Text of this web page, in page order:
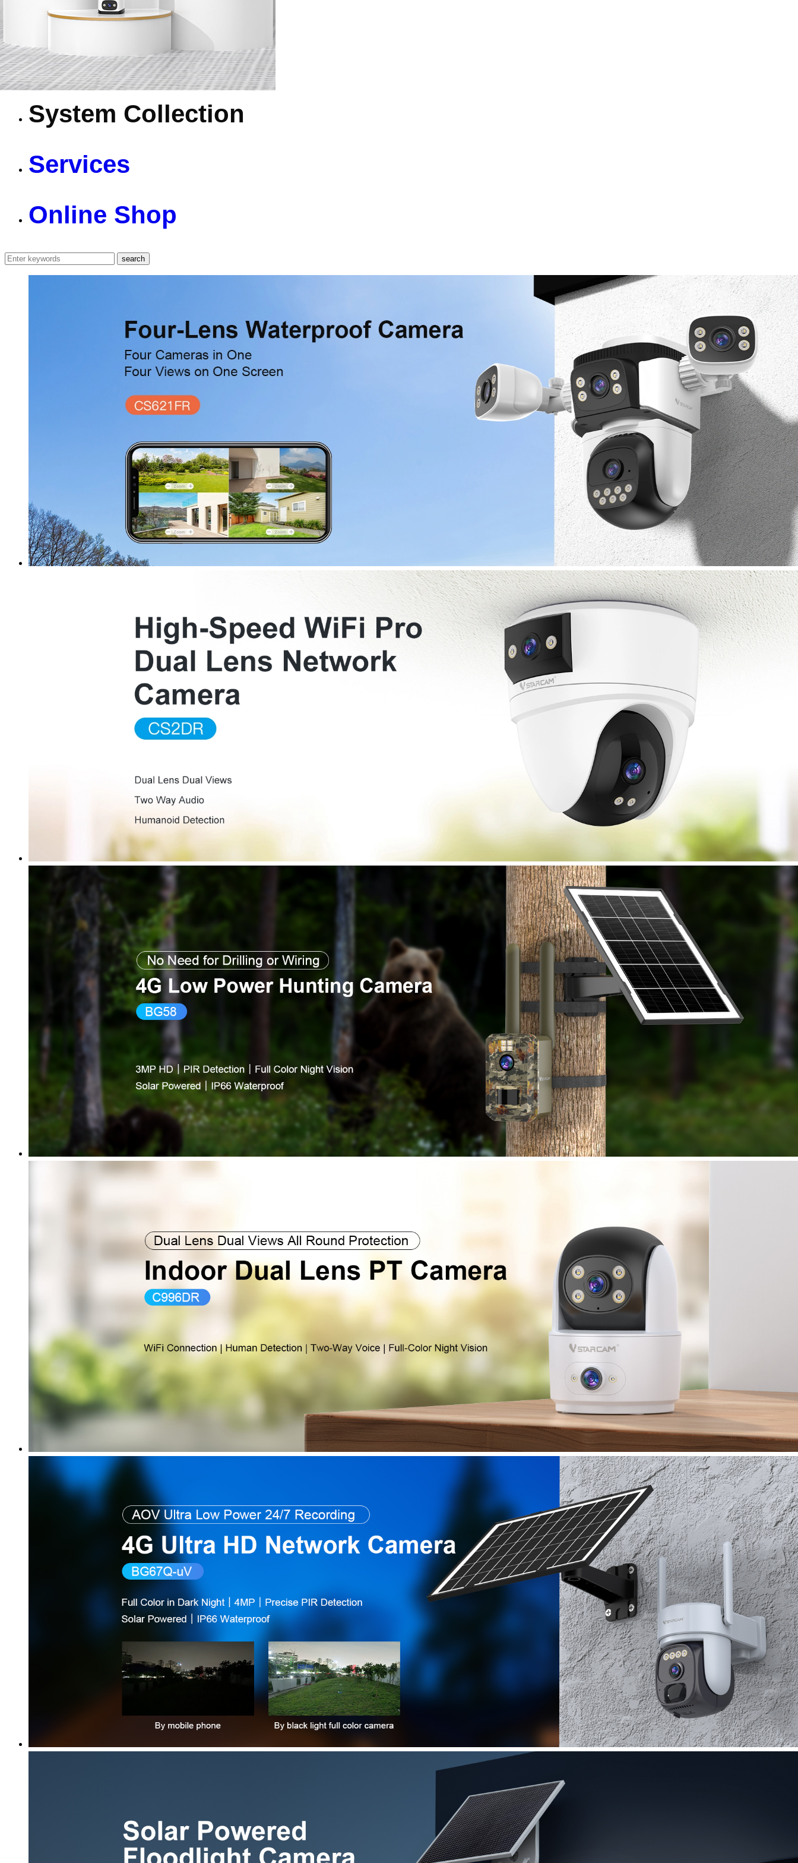
4G Camera
Battery Camera
System Collection
Services
Online Shop